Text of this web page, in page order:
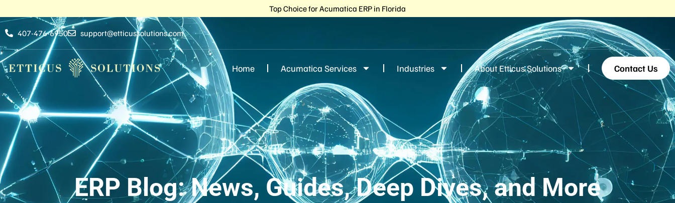
Top Choice for Acumatica ERP in Florida
407-476-6950 support@etticussolutions.com
Home Acumatica Services Industries About Etticus Solutions Contact Us
ERP Blog: News, Guides, Deep Dives, and More